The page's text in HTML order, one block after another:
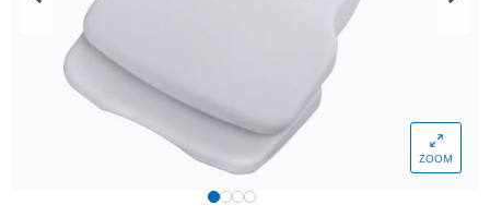
ZOOM
Volume Price